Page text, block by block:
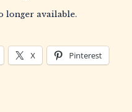
longer available.
X Pinterest